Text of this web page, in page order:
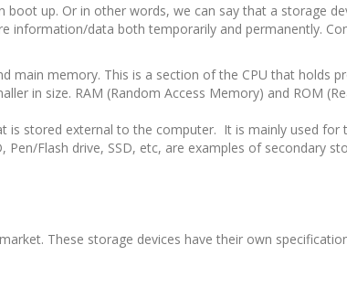
up. Or in other words, we can say that a storage
information/data both temporarily and permanently.
main memory. This is a section of the CPU that holds
in size. RAM (Random Access Memory) and ROM
is stored external to the computer. It is mainly used for
Flash drive, SSD, etc, are examples of secondary
These storage devices have their own